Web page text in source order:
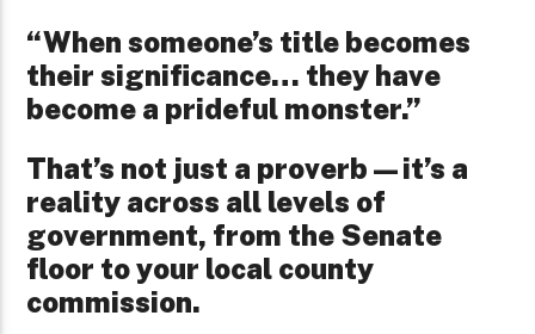
“When someone’s title becomes
their significance… they have
become a prideful monster.”
That’s not just a proverb—it’s a
reality across all levels of
government, from the Senate
floor to your local county
commission.